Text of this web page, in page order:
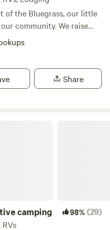
of the Bluegrass, our little
We raise
for lamb meat,
variety of produce and
up feathers and design
Share
camping 98%(29)
RVs